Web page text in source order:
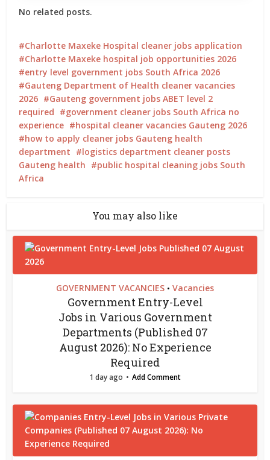
No related posts.
Charlotte Maxeke Hospital cleaner jobs application
Charlotte Maxeke hospital job opportunities 2026
entry level government jobs South Africa 2026
Gauteng Department of Health cleaner vacancies
2026
Gauteng government jobs ABET level 2
required
government cleaner jobs South Africa no
experience
hospital cleaner vacancies Gauteng 2026
how to apply cleaner jobs Gauteng health
department
logistics department cleaner posts
Gauteng health
public hospital cleaning jobs South
Africa
You may also like
GOVERNMENT VACANCIES • Vacancies
Government Entry-Level
Jobs in Various Government
Departments (Published 07
August 2026): No Experience
Required
1 day ago Add Comment